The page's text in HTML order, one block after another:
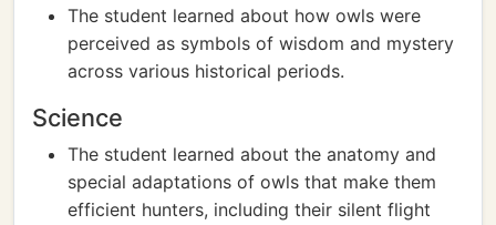
The student learned about how owls were
perceived as symbols of wisdom and mystery
across various historical periods.
Science
The student learned about the anatomy and
special adaptations of owls that make them
efficient hunters, including their silent flight